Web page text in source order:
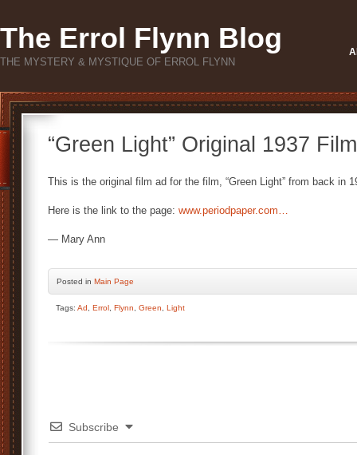
The Errol Flynn Blog
THE MYSTERY & MYSTIQUE OF ERROL FLYNN
“Green Light” Original 1937
This is the original film ad for the film, “Green Light” from back in
Here is the link to the page: www.periodpaper.com…
— Mary Ann
Posted in Main Page
Tags: Ad Errol Flynn Green Light
Subscribe